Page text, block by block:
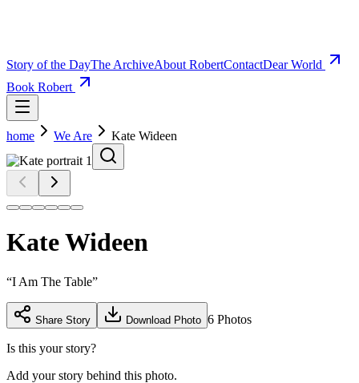
Story of the DayThe ArchiveAbout RobertContactDear World
Book Robert
home We Are Kate Wideen
Kate Wideen
“I Am The Table”
Share Story Download Photo 6 Photos
Is this your story?
Add your story behind this photo.